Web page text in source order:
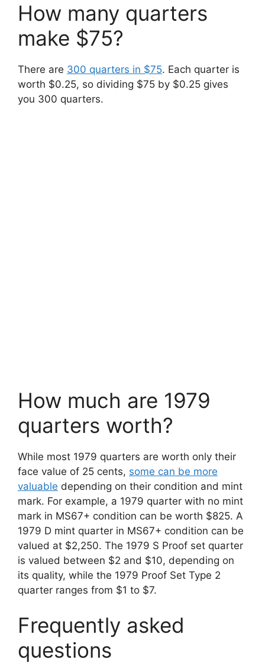
How many quarters
make $75?
There are 300 quarters in $75. Each quarter is
worth $0.25, so dividing $75 by $0.25 gives
you 300 quarters.
How much are 1979
quarters worth?
While most 1979 quarters are worth only their
face value of 25 cents, some can be more
valuable depending on their condition and mint
mark. For example, a 1979 quarter with no mint
mark in MS67+ condition can be worth $825. A
1979 D mint quarter in MS67+ condition can be
valued at $2,250. The 1979 S Proof set quarter
is valued between $2 and $10, depending on
its quality, while the 1979 Proof Set Type 2
quarter ranges from $1 to $7.
Frequently asked
questions